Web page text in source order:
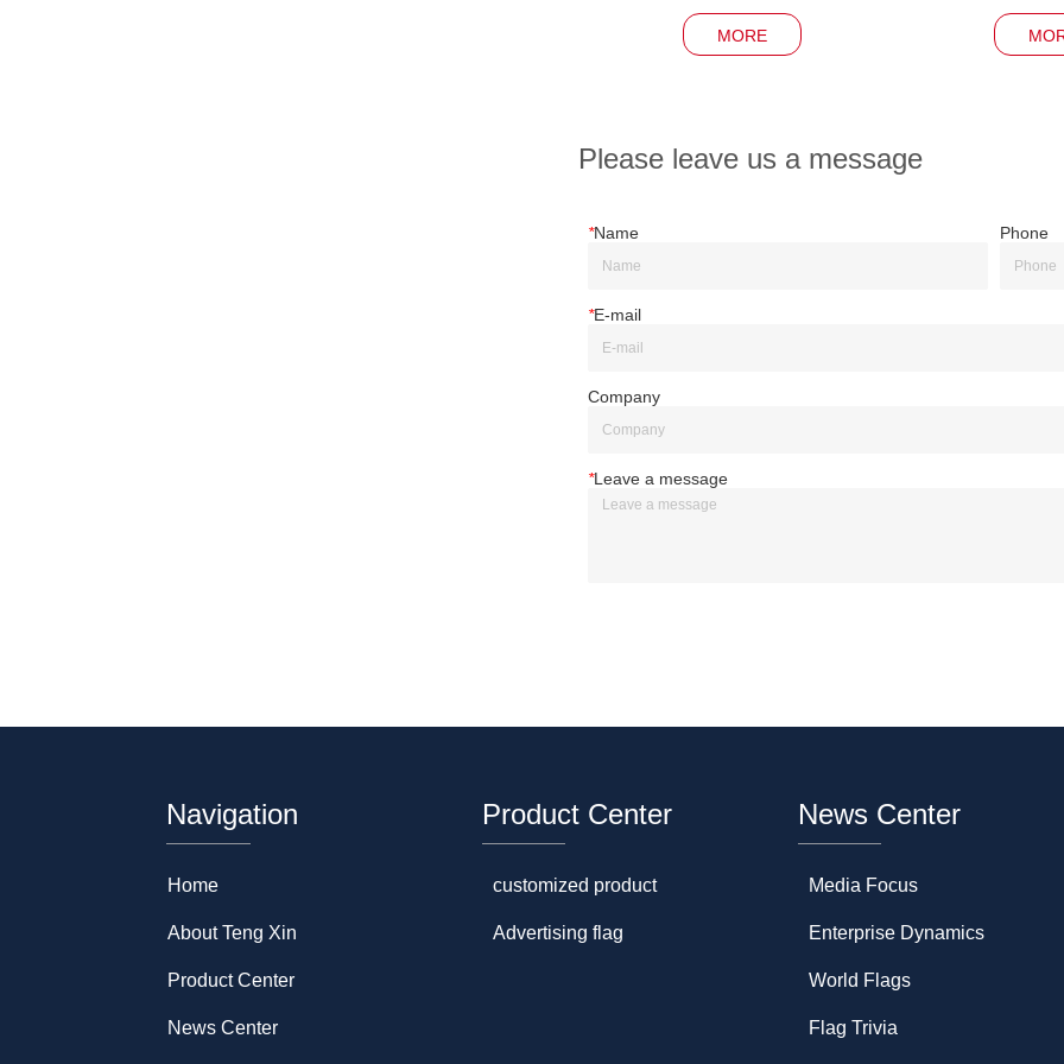
MORE
Please leave us a message
*Name Phone
*E-mail
Company
*Leave a message
Navigation
Home
About Teng Xin
Product Center
News Center
Product Center
customized product
Advertising flag
News Center
Media Focus
Enterprise Dynamics
World Flags
Flag Trivia